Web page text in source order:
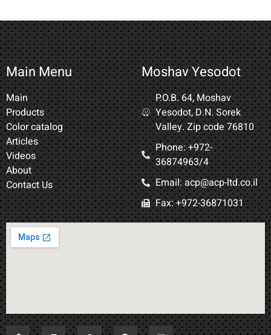
Main Menu
Main
Products
Color catalog
Articles
Videos
About
Contact Us
Moshav Yesodot
P.O.B. 64, Moshav
Yesodot, D.N. Sorek
Valley. Zip code 76810
Phone: +972-
36874963/4​
Email: acp@acp-ltd.co.il
Fax: +972-36871031​